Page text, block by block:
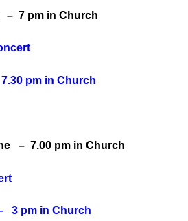
– 7 pm in Church
pm in Church
– 7.00 pm in Church
3 pm in Church